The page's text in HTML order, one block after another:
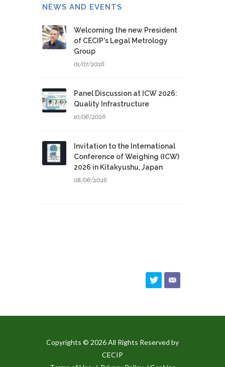
NEWS AND EVENTS
Welcoming the new President
of CECIP's Legal Metrology
Group
01/07/2026
Panel Discussion at ICW 2026:
Quality Infrastructure
10/06/2026
Invitation to the International
Conference of Weighing (ICW)
2026 in Kitakyushu, Japan
08/06/2026
Copyrights © 2026 All Rights Reserved by
CECIP